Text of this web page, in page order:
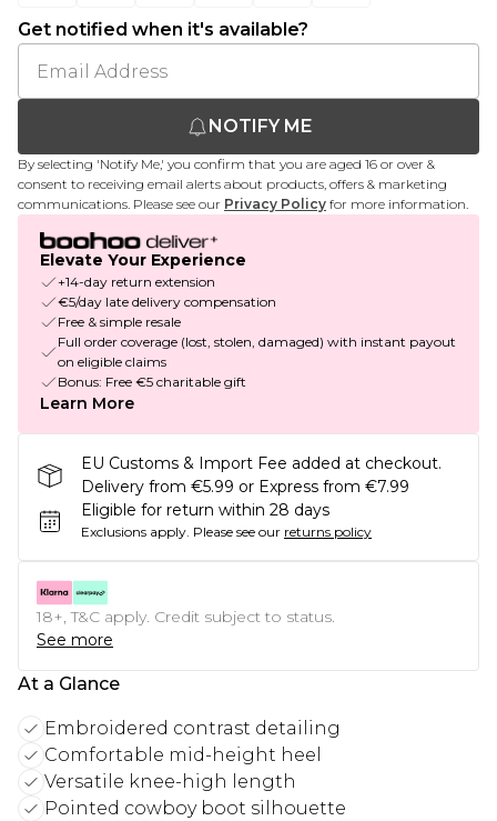
Get notified when it's available?
NOTIFY ME
By selecting 'Notify Me,' you confirm that you are aged 16 or over &
consent to receiving email alerts about products, offers & marketing
communications. Please see our Privacy Policy for more information.
Elevate Your Experience
+14-day return extension
€5/day late delivery compensation
Free & simple resale
Full order coverage (lost, stolen, damaged) with instant payout
on eligible claims
Bonus: Free €5 charitable gift
Learn More
EU Customs & Import Fee added at checkout.
Delivery from €5.99 or Express from €7.99
Eligible for return within 28 days
Exclusions apply. Please see our returns policy
18+, T&C apply. Credit subject to status.
See more
At a Glance
Embroidered contrast detailing
Comfortable mid-height heel
Versatile knee-high length
Pointed cowboy boot silhouette